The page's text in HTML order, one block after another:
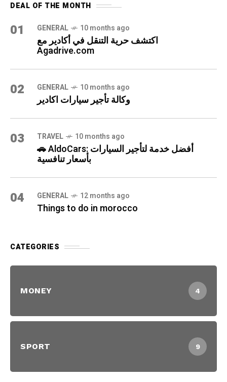
DEAL OF THE MONTH
01 GENERAL 10 months ago
اكتشف حرية التنقل في أكادير مع
Agadrive.com
02 GENERAL 10 months ago
وكالة تأجير سيارات اكادير
03 TRAVEL 10 months ago
🚗 AldoCars: أفضل خدمة لتأجير السيارات
بأسعار تنافسية
04 GENERAL 12 months ago
Things to do in morocco
CATEGORIES
MONEY 4
SPORT 9